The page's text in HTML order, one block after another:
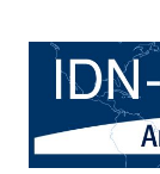
content